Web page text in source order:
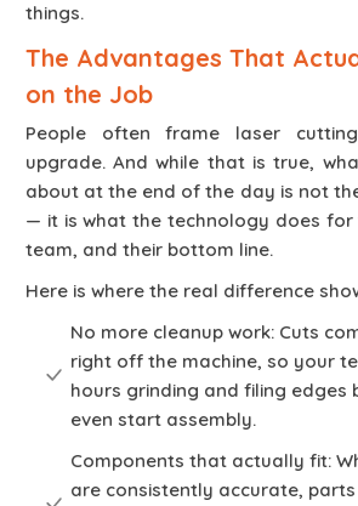
things.
The Advantages That
on the Job
People often frame laser
upgrade. And while that is true,
about at the end of the day is not
— it is what the technology does for
team, and their bottom line.
Here is where the real difference
No more cleanup work: Cuts
right off the machine, so your
hours grinding and filing edges
even start assembly.
Components that actually fit:
are consistently accurate,